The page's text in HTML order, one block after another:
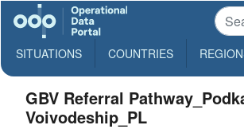
SITUATIONS COUNTRIES
GBV Referral
Voivodeship_PL